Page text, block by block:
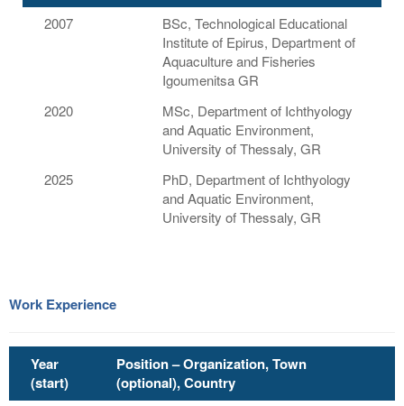
2007
BSc, Technological Educational
Institute of Epirus, Department of
Aquaculture and Fisheries
Igoumenitsa GR
2020
MSc, Department of Ichthyology
and Aquatic Environment,
University of Thessaly, GR
2025
PhD, Department of Ichthyology
and Aquatic Environment,
University of Thessaly, GR
Work Experience
Year
(start)
Position – Organization, Town
(optional), Country